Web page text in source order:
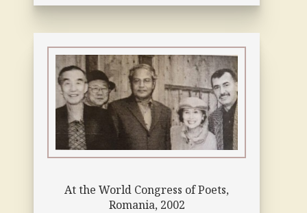
At the World Congress of Poets,
Romania, 2002